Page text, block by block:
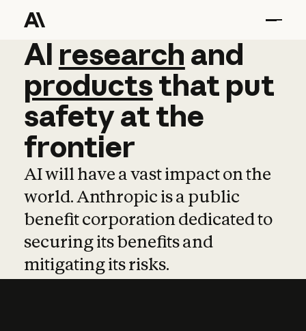
AI research and
AI research and
productsthat put
safetyatthe
frontier
AI will have a vast impact on the
world. Anthropic is a public
benefit corporation dedicated to
securing its benefits and
mitigating its risks.